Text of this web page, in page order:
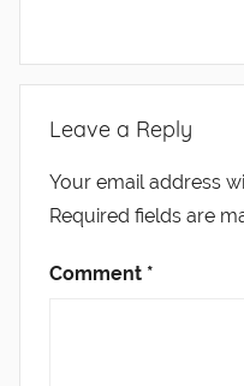
Leave a Reply
Your email address
Required fields are
Comment *